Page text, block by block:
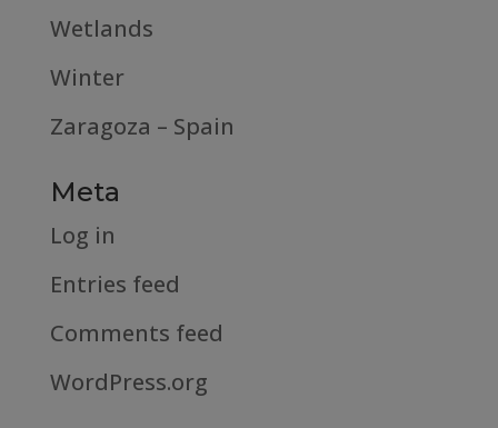
Wetlands
Winter
Zaragoza – Spain
Meta
Log in
Entries feed
Comments feed
WordPress.org